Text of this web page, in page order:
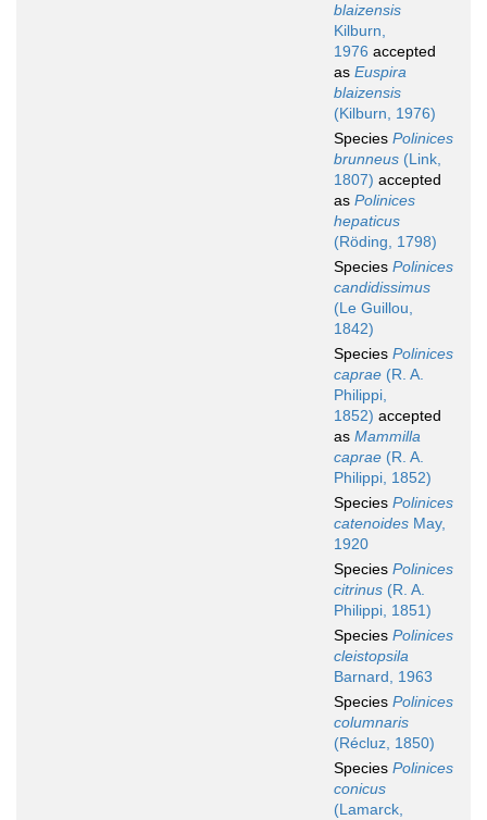
blaizensis
Kilburn,
1976 accepted
as Euspira
blaizensis
(Kilburn, 1976)
Species Polinices
brunneus (Link,
1807) accepted
as Polinices
hepaticus
(Röding, 1798)
Species Polinices
candidissimus
(Le Guillou,
1842)
Species Polinices
caprae (R. A.
Philippi,
1852) accepted
as Mammilla
caprae (R. A.
Philippi, 1852)
Species Polinices
catenoides May,
1920
Species Polinices
citrinus (R. A.
Philippi, 1851)
Species Polinices
cleistopsila
Barnard, 1963
Species Polinices
columnaris
(Récluz, 1850)
Species Polinices
conicus
(Lamarck,